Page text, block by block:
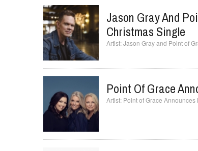
Jason Gray And
Christmas Single
Jason Gray and Point of
Point Of Grace
Point of Grace